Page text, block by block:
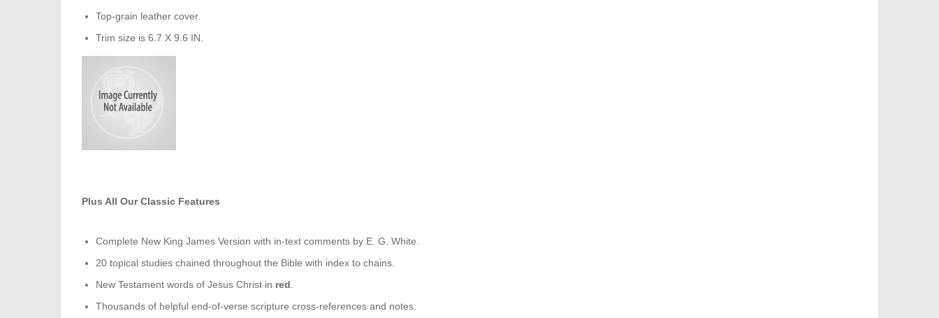
Top-grain leather cover.
Trim size is 6.7 X 9.6 IN.
Plus All Our Classic Features
Complete New King James Version with in-text comments by E. G. White.
20 topical studies chained throughout the Bible with index to chains.
New Testament words of Jesus Christ in red
Thousands of helpful end-of-verse scripture cross-references and notes.